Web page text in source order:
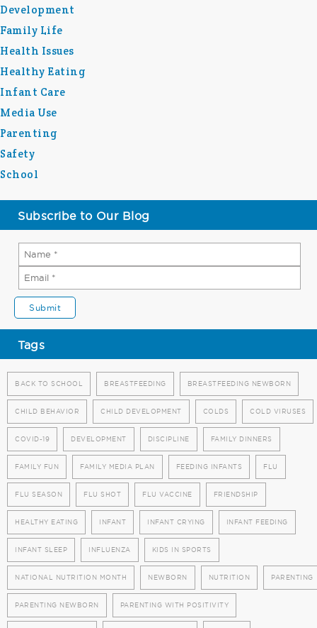
Development
Family Life
Health Issues
Healthy Eating
Infant Care
Media Use
Parenting
Safety
School
Subscribe to Our Blog
Tags
BACK TO SCHOOL BREASTFEEDING BREASTFEEDING NEWBORN
CHILD BEHAVIOR CHILD DEVELOPMENT COLDS COLD VIRUSES
COVID-19 DEVELOPMENT DISCIPLINE FAMILY DINNERS
FAMILY FUN FAMILY MEDIA PLAN FEEDING INFANTS FLU
FLU SEASON FLU SHOT FLU VACCINE FRIENDSHIP
HEALTHY EATING INFANT INFANT CRYING INFANT FEEDING
INFANT SLEEP INFLUENZA KIDS IN SPORTS
NATIONAL NUTRITION MONTH NEWBORN NUTRITION PARENTING
PARENTING NEWBORN PARENTING WITH POSITIVITY